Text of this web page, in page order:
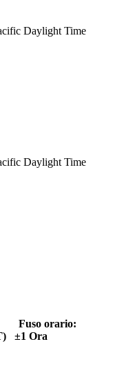
Daylight Time
Daylight Time
Fuso orario:
±1 Ora